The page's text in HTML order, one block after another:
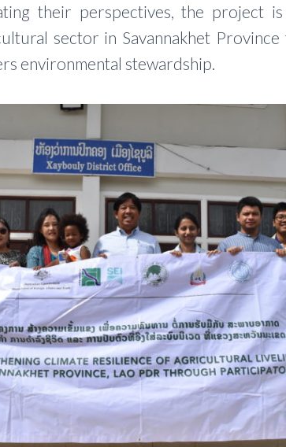
their perspectives, the project
sector in Savannakhet Province
environmental stewardship.